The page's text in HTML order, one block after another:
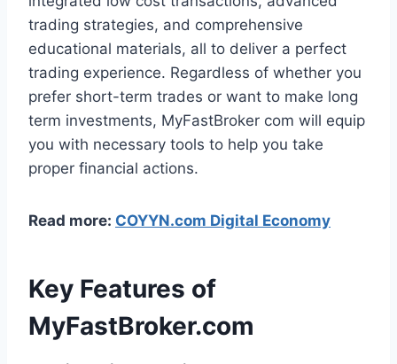
trading strategies, and comprehensive
educational materials, all to deliver a perfect
trading experience. Regardless of whether you
prefer short-term trades or want to make long
term investments, MyFastBroker com will equip
you with necessary tools to help you take
proper financial actions.
Read more: COYYN.com Digital Economy
Key Features of
MyFastBroker.com